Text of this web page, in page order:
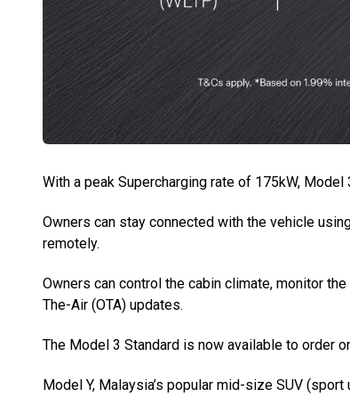
With a peak Supercharging rate of 175kW,
Owners can stay connected with the vehicle
remotely.
Owners can control the cabin climate, monitor
The-Air (OTA) updates.
The Model 3 Standard is now available to order
Model Y, Malaysia’s popular mid-size SUV